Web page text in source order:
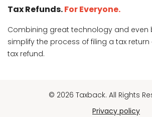
Tax Refunds.For Everyone.
Combining great technology and even
simplify the process of filing a tax
tax refund.
© 2026 Taxback. All Rights
Privacy policy